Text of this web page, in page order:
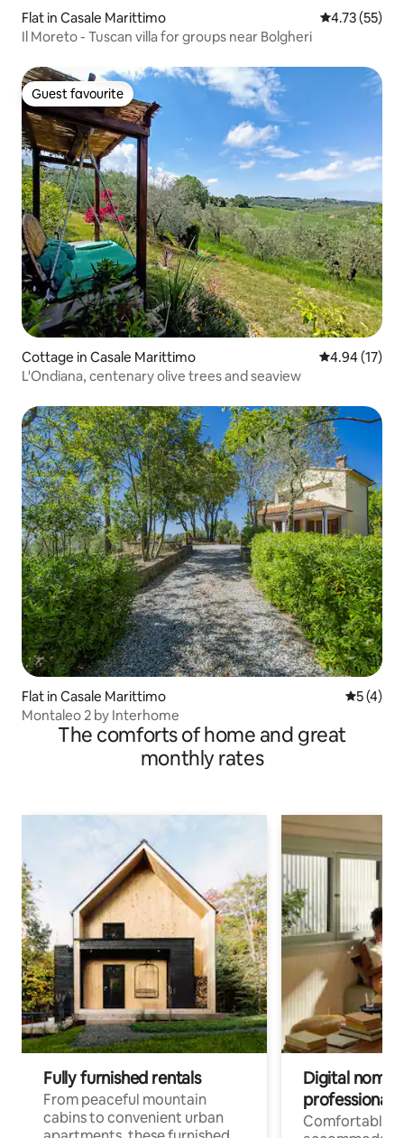
Flat in Casale Marittimo 4.73 out of 5
4.73 (55)
Il Moreto - Tuscan villa for groups near Bolgheri
Guest favourite
Guest favourite
Cottage in Casale Marittimo 4.94 out of 5
4.94 (17)
L'Ondiana, centenary olive trees and seaview
Flat in Casale Marittimo 5 out of
5 (4)
Montaleo 2 by Interhome
The comforts of home and great
monthly rates
Fully furnished rentals
From peaceful mountain
cabins to convenient urban
Digital
professionals
Comfortable